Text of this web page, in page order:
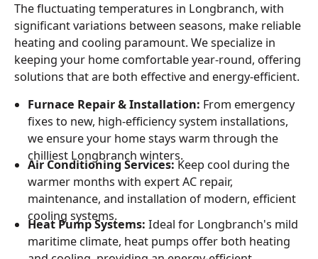
The fluctuating temperatures in Longbranch, with
significant variations between seasons, make reliable
heating and cooling paramount. We specialize in
keeping your home comfortable year-round, offering
solutions that are both effective and energy-efficient.
Furnace Repair & Installation: From emergency
fixes to new, high-efficiency system installations,
we ensure your home stays warm through the
chilliest Longbranch winters.
Air Conditioning Services:Keep cool during the
warmer months with expert AC repair,
maintenance, and installation of modern, efficient
cooling systems.
Heat Pump Systems: Ideal for Longbranch's mild
maritime climate, heat pumps offer both heating